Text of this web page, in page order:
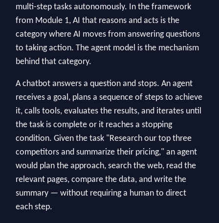
multi-step tasks autonomously. In the framework
from Module 1, AI that reasons and acts is the
category where AI moves from answering questions
to taking action. The agent model is the mechanism
behind that category.
A chatbot answers a question and stops. An agent
receives a goal, plans a sequence of steps to achieve
it, calls tools, evaluates the results, and iterates until
the task is complete or it reaches a stopping
condition. Given the task "Research our top three
competitors and summarize their pricing," an agent
would plan the approach, search the web, read the
relevant pages, compare the data, and write the
summary — without requiring a human to direct
each step.